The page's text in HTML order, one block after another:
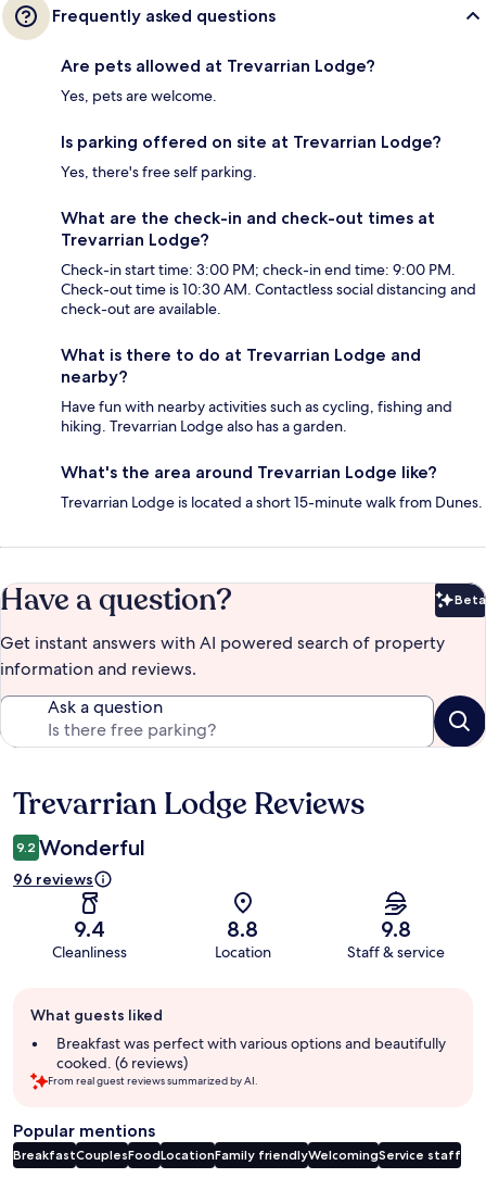
Frequently asked questions
Are pets allowed at Trevarrian Lodge?
Yes, pets are welcome.
Is parking offered on site at Trevarrian Lodge?
Yes, there's free self parking.
What are the check-in and check-out times at
Trevarrian Lodge?
Check-in start time: 3:00 PM; check-in end time: 9:00 PM.
Check-out time is 10:30 AM. Contactless social distancing and
check-out are available.
What is there to do at Trevarrian Lodge and
nearby?
Have fun with nearby activities such as cycling, fishing and
hiking. Trevarrian Lodge also has a garden.
What's the area around Trevarrian Lodge like?
Trevarrian Lodge is located a short 15-minute walk from Dunes.
Have a question? Beta
Get instant answers with AI powered search of property
information and reviews.
Ask a question
Reviews
Trevarrian Lodge Reviews
9.2 Wonderful
96 reviews
9.4
Cleanliness
8.8
Location
9.8
Staff & service
review
summary
What guests liked
Breakfast was perfect with various options and beautifully
cooked. (6 reviews)
From real guest reviews summarized by AI.
Popular mentions
BreakfastCouplesFoodLocationFamily friendlyWelcomingService staff